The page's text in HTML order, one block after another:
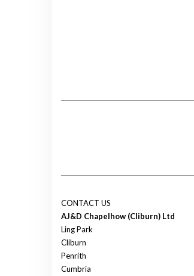
CONTACT US
AJ&D Chapelhow (Cliburn) Ltd
Ling Park
Cliburn
Penrith
Cumbria